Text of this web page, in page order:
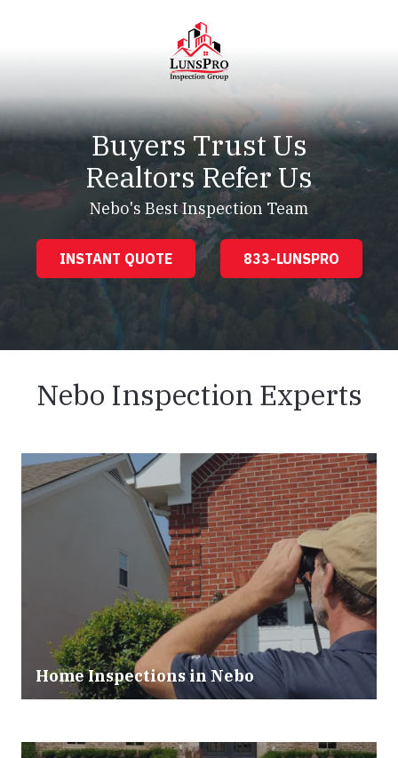
LunsPro
Varied
Buyers Trust Us
Realtors Refer Us
Nebo's Best Inspection Team
INSTANT QUOTE 833-LUNSPRO
Nebo Inspection Experts
Home Inspections in Nebo